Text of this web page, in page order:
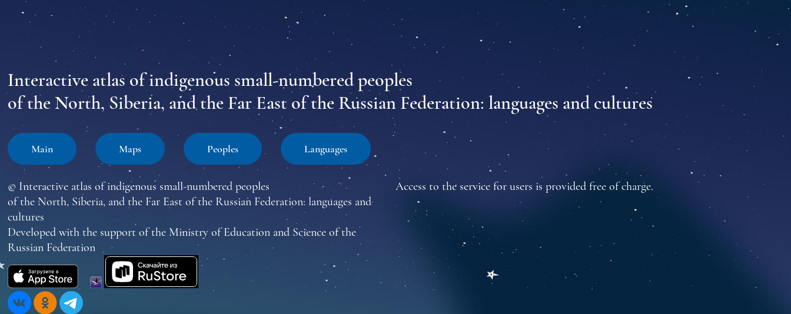
Interactive atlas of indigenous small-numbered peoples
of the North, Siberia, and the Far East of the Russian Federation: languages and cultures
Main Maps Peoples Languages
© Interactive atlas of indigenous small-numbered peoples
of the North, Siberia, and the Far East of the Russian Federation: languages and
cultures
Developed with the support of the Ministry of Education and Science of the
Russian Federation
Access to the service for users is provided free of charge.